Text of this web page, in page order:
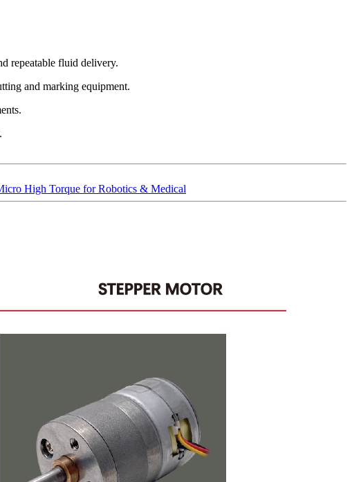
repeatable fluid delivery.
and marking equipment.
High Torque for Robotics & Medical